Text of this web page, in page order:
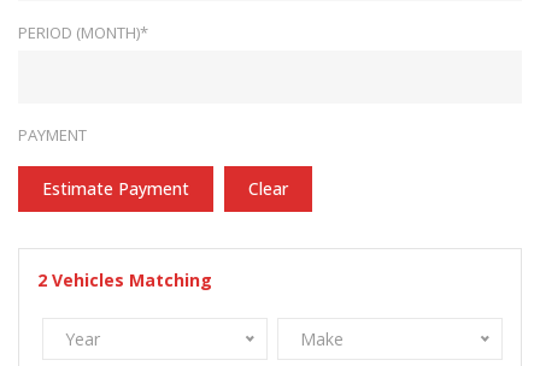
PERIOD (MONTH)*
PAYMENT
Estimate Payment Clear
2 Vehicles Matching
Year Make